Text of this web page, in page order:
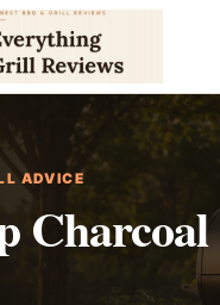
ADVICE
Charcoal